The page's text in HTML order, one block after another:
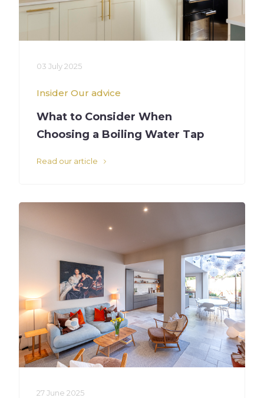
03 July 2025
Insider Our advice
What to Consider When
Choosing a Boiling Water Tap
Read our article
27 June 2025